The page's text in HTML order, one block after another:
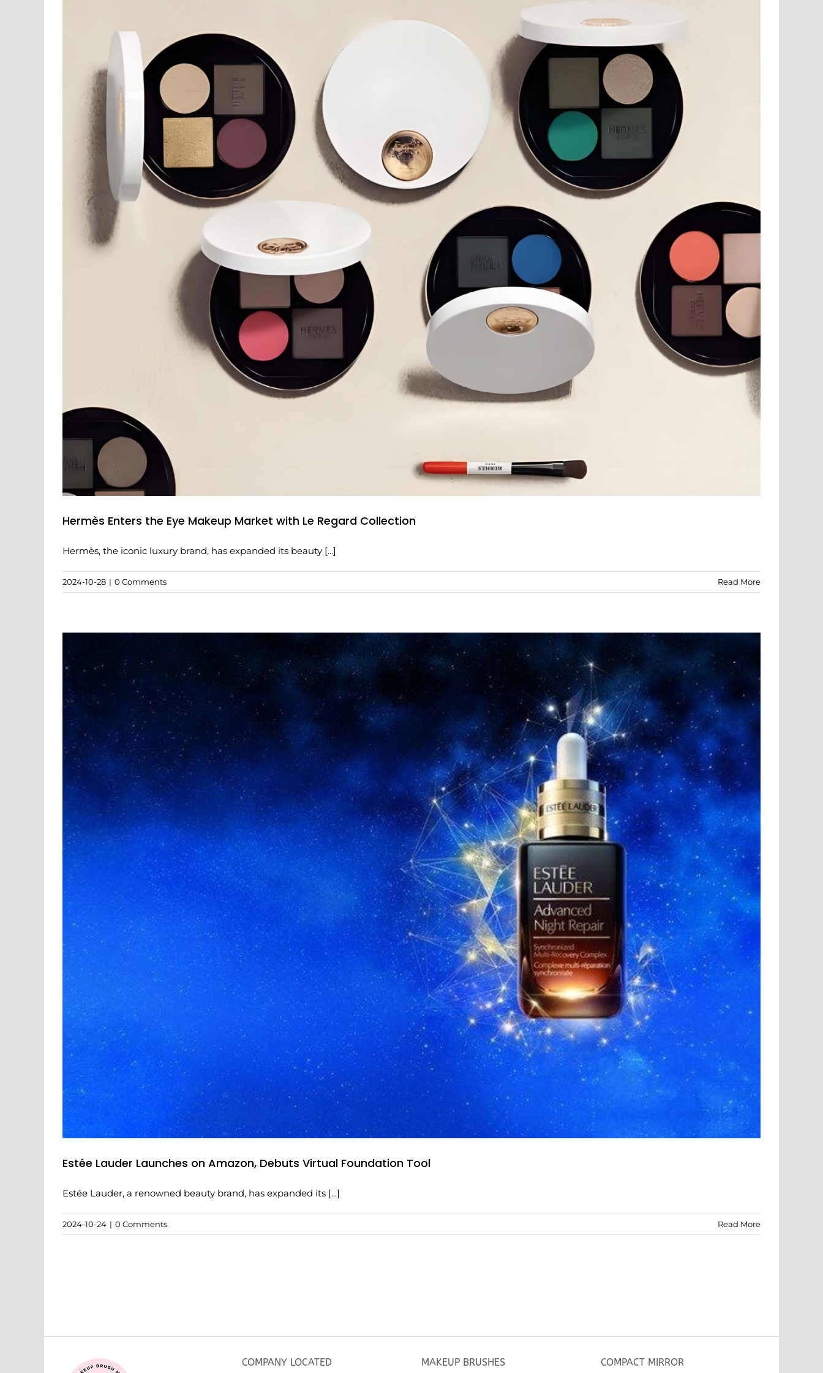
Hermès Enters the Eye Makeup Market with Le Regard Collection
Hermès, the iconic luxury brand, has expanded its beauty [...]
2024-10-28 | 0 Comments Read More
Estée Lauder Launches on Amazon, Debuts Virtual Foundation Tool
Estée Lauder, a renowned beauty brand, has expanded its [...]
2024-10-24 | 0 Comments Read More
COMPANY LOCATED MAKEUP BRUSHES COMPACT MIRROR